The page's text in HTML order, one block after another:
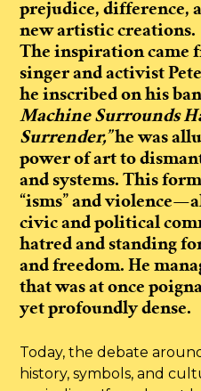
prejudice, difference,
new artistic creations.
The inspiration came
singer and activist
he inscribed on his
Machine Surrounds
Surrender,”he was
power of art to
and systems. This
“isms” and
civic and political
hatred and standing
and freedom. He
that was at once
yet profoundly dense.
Today, the debate
history, symbols, and